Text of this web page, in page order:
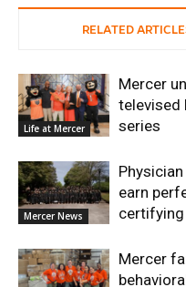
RELATED
Life at Mercer
Mercer
televised
series
Mercer News
earn
certifying
Mercer